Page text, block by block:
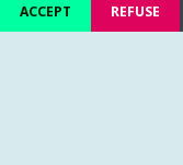
ACCEPT REFUSE